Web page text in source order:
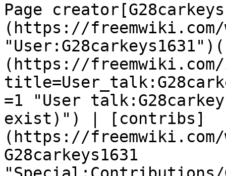
Page
(https://freemwiki.com/
(https://freemwiki.com/
=1 "User
exist)") | [contribs]
(https://
G28carkeys1631